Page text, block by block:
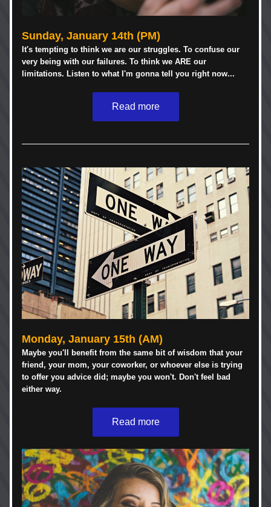
Sunday, January 14th (PM)
It's tempting to think we are our struggles. To confuse our
very being with our failures. To think we ARE our
limitations. Listen to what I'm gonna tell you right now...
Read more
Monday, January 15th (AM)
Maybe you'll benefit from the same bit of wisdom that your
friend, your mom, your coworker, or whoever else is trying
to offer you advice did; maybe you won't. Don't feel bad
either way.
Read more